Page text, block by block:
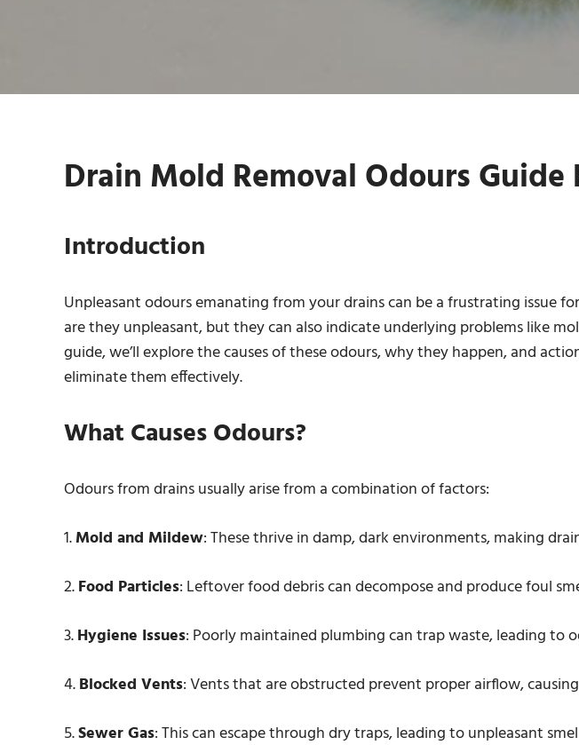
Drain Mold Removal Odours Guide
Introduction
Unpleasant odours emanating from your drains can be a frustrating issue
are they unpleasant, but they can also indicate underlying problems like
guide, we’ll explore the causes of these odours, why they happen, and
eliminate them effectively.
What Causes Odours?
Odours from drains usually arise from a combination of factors:
1.Mold and Mildew: These thrive in damp, dark environments, making
2.Food Particles: Leftover food debris can decompose and produce foul
3.Hygiene Issues: Poorly maintained plumbing can trap waste, leading to
4.Blocked Vents: Vents that are obstructed prevent proper airflow,
5.Sewer Gas: This can escape through dry traps, leading to unpleasant